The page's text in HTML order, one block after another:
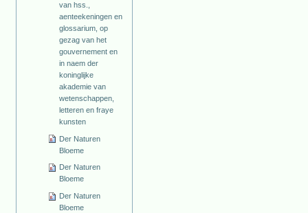
van hss.,
aenteekeningen en
glossarium, op
gezag van het
gouvernement en
in naem der
koninglijke
akademie van
wetenschappen,
letteren en fraye
kunsten
Der Naturen
Bloeme
Der Naturen
Bloeme
Der Naturen
Bloeme